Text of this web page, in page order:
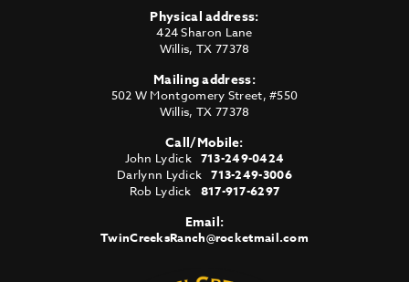
Physical address:
424 Sharon Lane
Willis, TX 77378
Mailing address:
502 W Montgomery Street, #550
Willis, TX 77378
Call/Mobile:
John Lydick 713-249-0424
Darlynn Lydick713-249-3006
Rob Lydick 817-917-6297
Email:
TwinCreeksRanch@rocketmail.com